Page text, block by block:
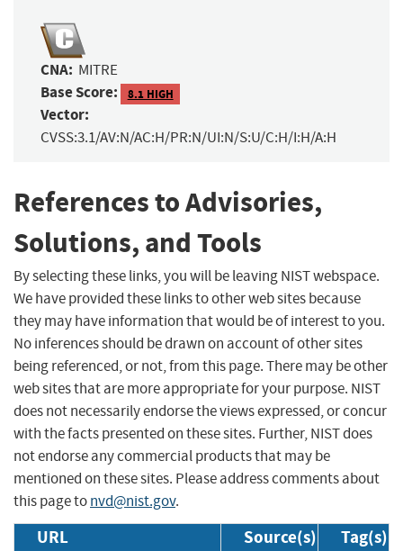
CNA: MITRE
Base Score: 8.1 HIGH
Vector:
CVSS:3.1/AV:N/AC:H/PR:N/UI:N/S:U/C:H/I:H/A:H
References to Advisories,
Solutions, and Tools
By selecting these links, you will be leaving NIST webspace.
We have provided these links to other web sites because
they may have information that would be of interest to you.
No inferences should be drawn on account of other sites
being referenced, or not, from this page. There may be other
web sites that are more appropriate for your purpose. NIST
does not necessarily endorse the views expressed, or concur
with the facts presented on these sites. Further, NIST does
not endorse any commercial products that may be
mentioned on these sites. Please address comments about
this page tonvd@nist.gov.
URL Source(s) Tag(s)